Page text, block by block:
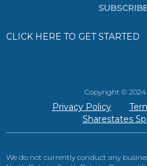
CLICK HERE TO GET STARTED
Copyright © 2024
Privacy Policy
Sharestates
We do not currently conduct any